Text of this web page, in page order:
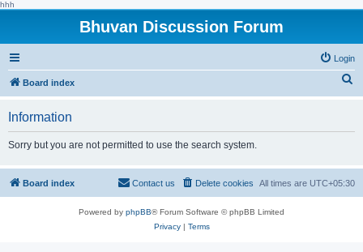
hhh
Bhuvan Discussion Forum
Login
Board index
h
Information
Sorry but you are not permitted to use the search system.
Board index All times are UTC+05:30
Delete cookies
Contact us
Powered by phpBB® Forum Software © phpBB Limited
Privacy| Terms